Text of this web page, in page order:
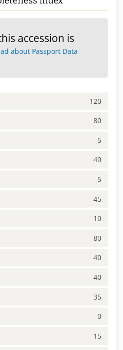
accession is
about Passport Data
120
80
5
40
5
45
10
80
40
40
35
0
15